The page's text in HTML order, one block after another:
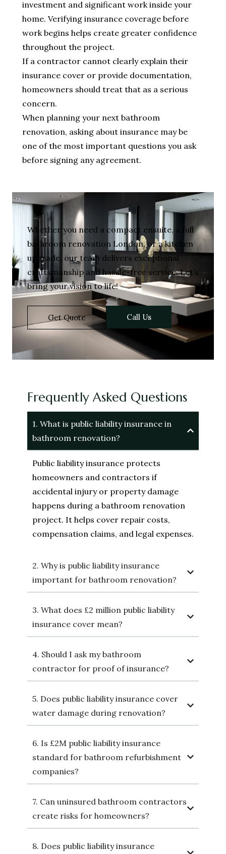
investment and significant work inside your
home. Verifying insurance coverage before
work begins helps create greater confidence
throughout the project.
If a contractor cannot clearly explain their
insurance cover or provide documentation,
homeowners should treat that as a serious
concern.
When planning your next bathroom
renovation, asking about insurance may be
one of the most important questions you ask
before signing any agreement.
Whether you need a compact ensuite, a full
bathroom renovation London, or a kitchen
upgrade, our team delivers exceptional
craftsmanship and hassle-free service. Let’s
bring your vision to life!
Get Quote Call Us
Frequently Asked Questions
1. What is public liability insurance in
bathroom renovation?
Public liability insurance protects
homeowners and contractors if
accidental injury or property damage
happens during a bathroom renovation
project. It helps cover repair costs,
compensation claims, and legal expenses.
2. Why is public liability insurance
important for bathroom renovation?
3. What does £2 million public liability
insurance cover mean?
4. Should I ask my bathroom
contractor for proof of insurance?
5. Does public liability insurance cover
water damage during renovation?
6. Is £2M public liability insurance
standard for bathroom refurbishment
companies?
7. Can uninsured bathroom contractors
create risks for homeowners?
8. Does public liability insurance